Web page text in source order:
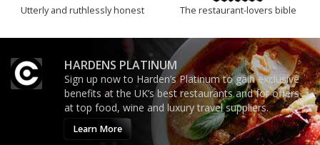
Utterly and ruthlessly honest The restaurant-lovers bible
HARDENS PLATINUM
Sign up now to Harden’s Platinum to gain exclusive
benefits at the UK’s best restaurants and for offers
at top food, wine and luxury travel suppliers.
Learn More